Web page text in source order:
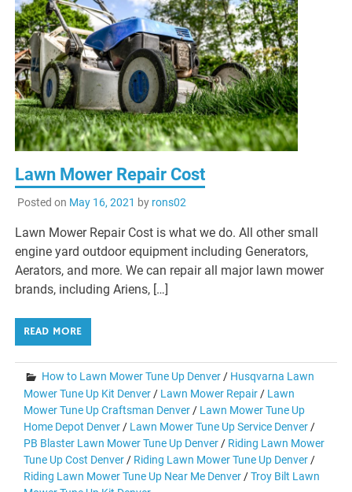
Lawn Mower Repair Cost
Posted on May 16, 2021 by rons02
Lawn Mower Repair Cost is what we do. All other small
engine yard outdoor equipment including Generators,
Aerators, and more. We can repair all major lawn mower
brands, including Ariens, […]
READ MORE
How to Lawn Mower Tune Up Denver / Husqvarna Lawn
Mower Tune Up Kit Denver / Lawn Mower Repair / Lawn
Mower Tune Up Craftsman Denver / Lawn Mower Tune Up
Home Depot Denver / Lawn Mower Tune Up Service Denver /
PB Blaster Lawn Mower Tune Up Denver / Riding Lawn Mower
Tune Up Cost Denver / Riding Lawn Mower Tune Up Denver /
Riding Lawn Mower Tune Up Near Me Denver /Troy Bilt Lawn